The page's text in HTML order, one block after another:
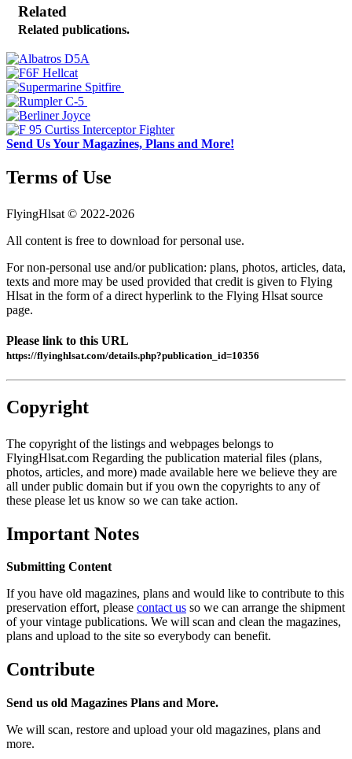
Related
Related publications.
Send Us Your Magazines, Plans and More!
Terms of Use
FlyingHlsat © 2022-2026
All content is free to download for personal use.
For non-personal use and/or publication: plans, photos, articles, data,
texts and more may be used provided that credit is given to Flying
Hlsat in the form of a direct hyperlink to the Flying Hlsat source
page.
Please link to this URL
https://flyinghlsat.com/details.php?publication_id=10356
Copyright
The copyright of the listings and webpages belongs to
FlyingHlsat.com Regarding the publication material files (plans,
photos, articles, and more) made available here we believe they are
all under public domain but if you own the copyrights to any of
these please let us know so we can take action.
Important Notes
Submitting Content
If you have old magazines, plans and would like to contribute to this
preservation effort, please contact us so we can arrange the shipment
of your vintage publications. We will scan and clean the magazines,
plans and upload to the site so everybody can benefit.
Contribute
Send us old Magazines Plans and More.
We will scan, restore and upload your old magazines, plans and
more.